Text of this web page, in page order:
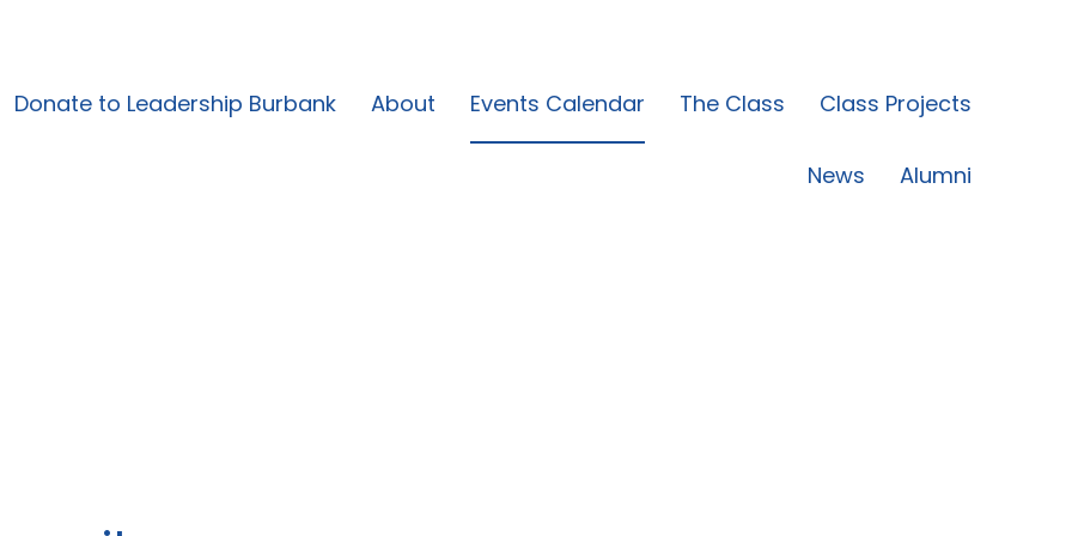
Donate to Leadership Burbank About Events Calendar The Class Class Projects
News Alumni